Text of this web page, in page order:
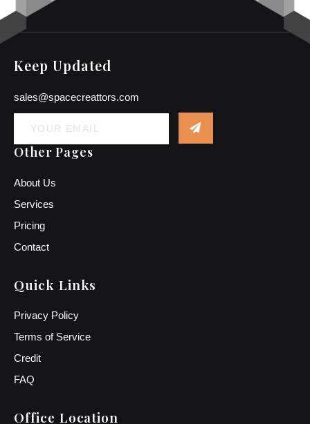
Keep Updated
sales@spacecreattors.com
Other Pages
About Us
Services
Pricing
Contact
Quick Links
Privacy Policy
Terms of Service
Credit
FAQ
Office Location